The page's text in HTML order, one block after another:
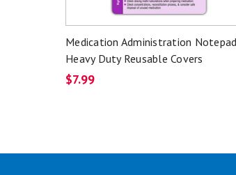
Medication Administration
Heavy Duty Reusable Covers
$7.99